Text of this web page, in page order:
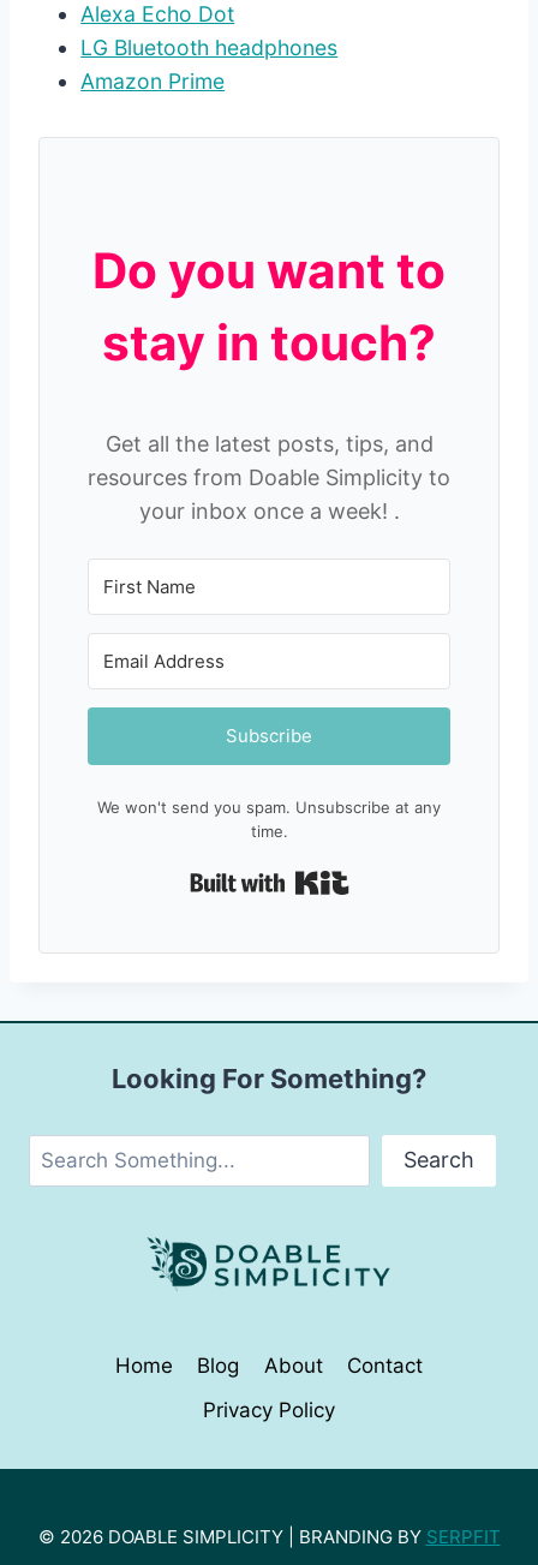
Alexa Echo Dot
LG Bluetooth headphones
Amazon Prime
Do you want to
stay in touch?
Get all the latest posts, tips, and
resources from Doable Simplicity to
your inbox once a week! .
Subscribe
We won't send you spam. Unsubscribe at any
time.
Looking For Something?
Search
Home Blog About
Contact
Privacy Policy
© 2026 DOABLE SIMPLICITY | BRANDING BY SERPFIT